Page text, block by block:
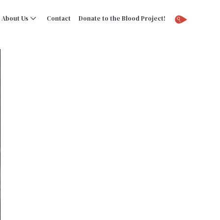
About Us Contact Donate to the Blood Project!